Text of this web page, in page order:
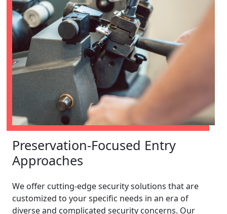
Preservation-Focused Entry
Approaches
We offer cutting-edge security solutions that are
customized to your specific needs in an era of
diverse and complicated security concerns. Our